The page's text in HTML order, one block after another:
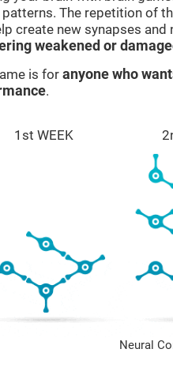
patterns. The repetition of
create new synapses
weakened or
is for anyone who
.
1st WEEK
Neural